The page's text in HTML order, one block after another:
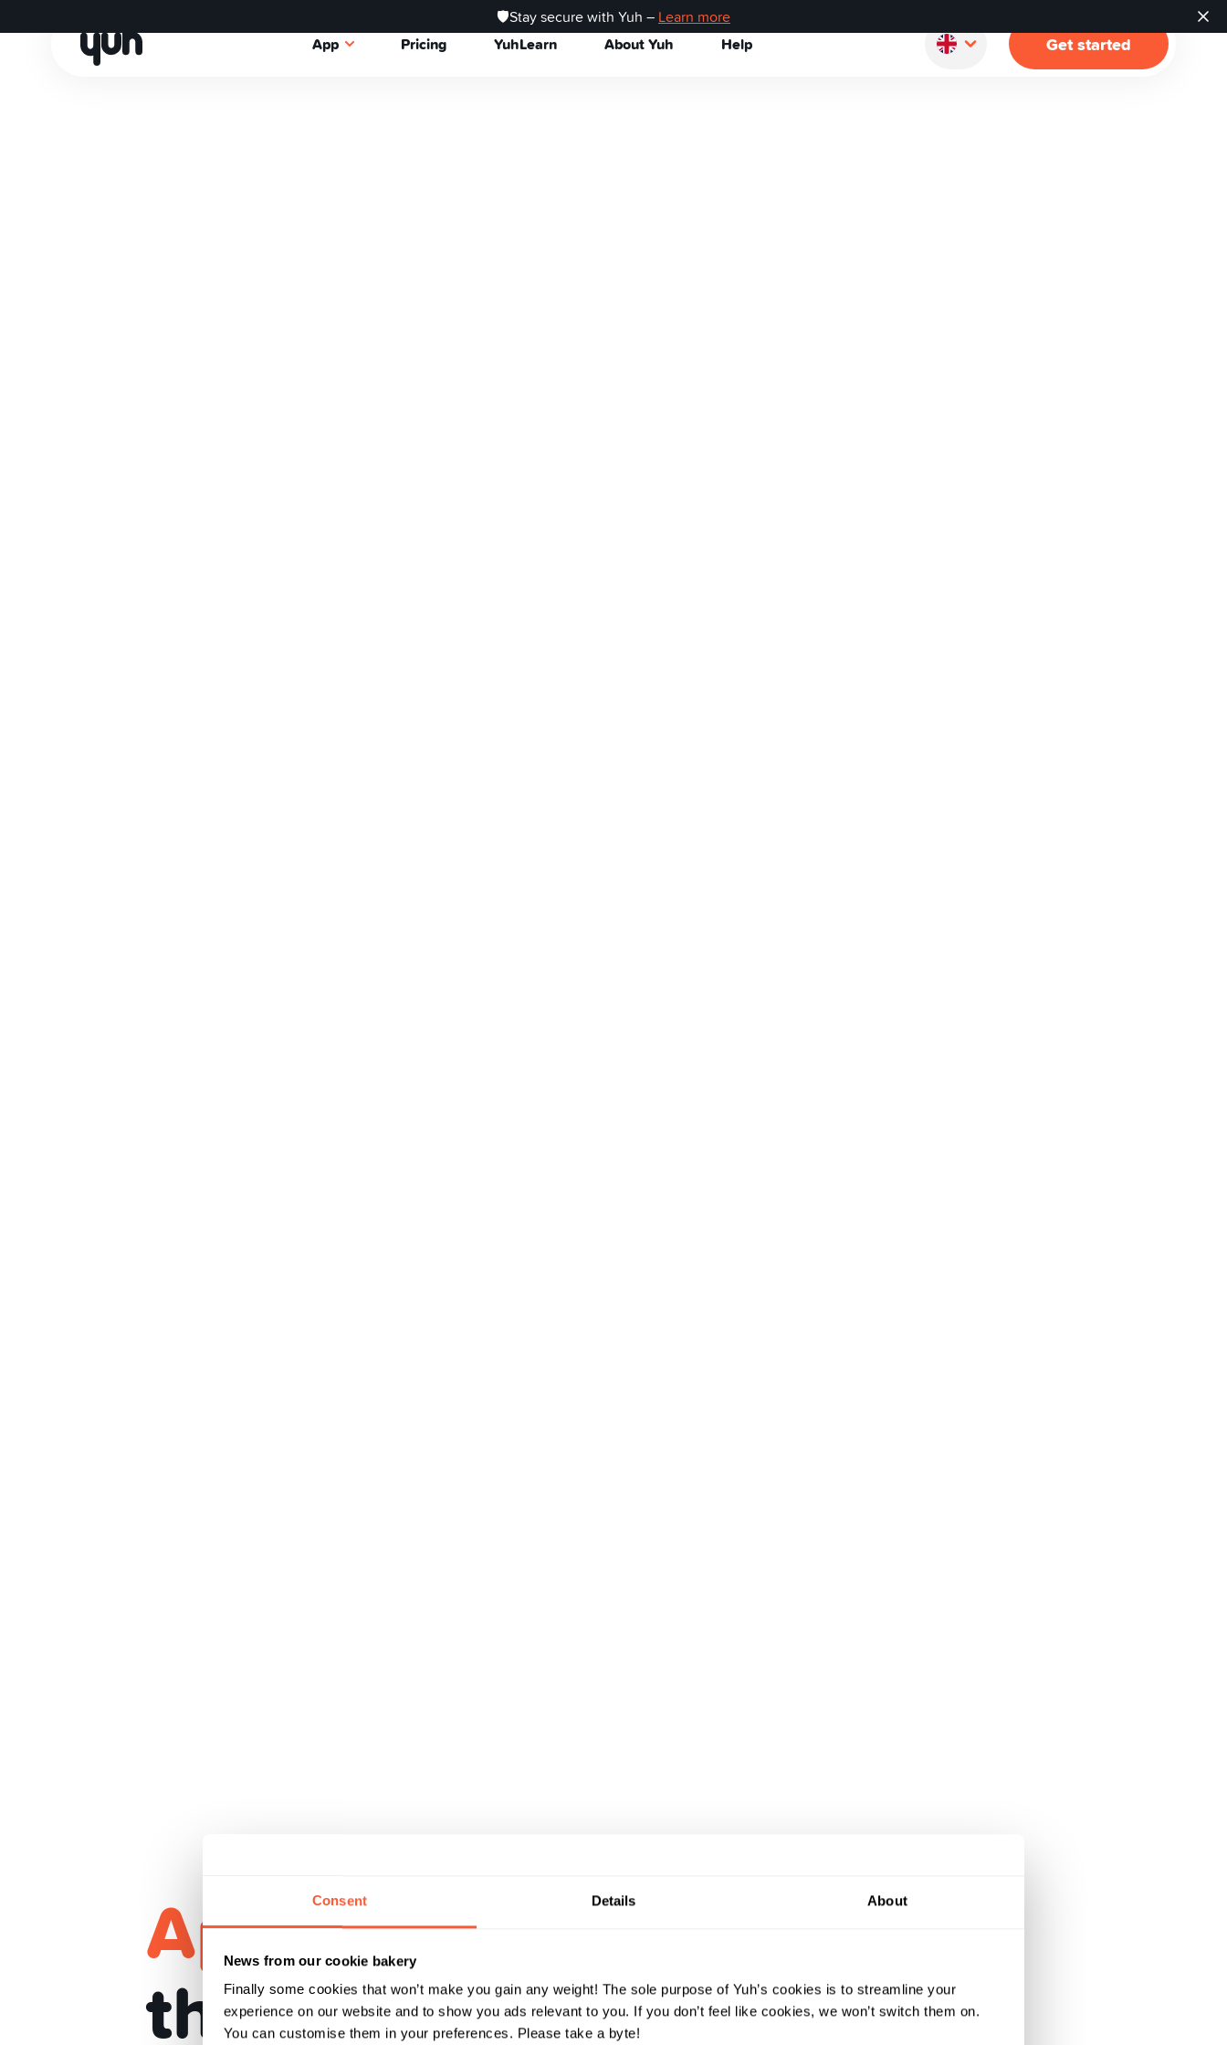
Consent Details About
News from our cookie bakery
Finally some cookies that won’t make you gain any weight! The sole purpose of Yuh’s cookies is to streamline your
experience on our website and to show you ads relevant to you. If you don’t feel like cookies, we won’t switch them on.
You can customise them in your preferences. Please take a byte!
🛡️Stay secure with Yuh – Learn more
App Pricing YuhLearn About Yuh Help Get started
Apple Pay keeps
the cards away